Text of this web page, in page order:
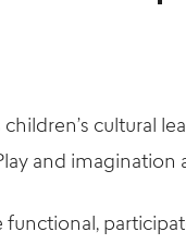
cultural
and imagination